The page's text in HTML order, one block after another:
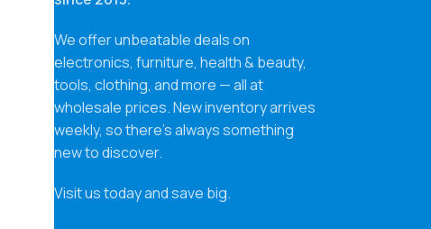
We offer unbeatable deals on
electronics, furniture, health & beauty,
tools, clothing, and more — all at
wholesale prices. New inventory arrives
weekly, so there’s always something
new to discover.
Visit us today and save big.